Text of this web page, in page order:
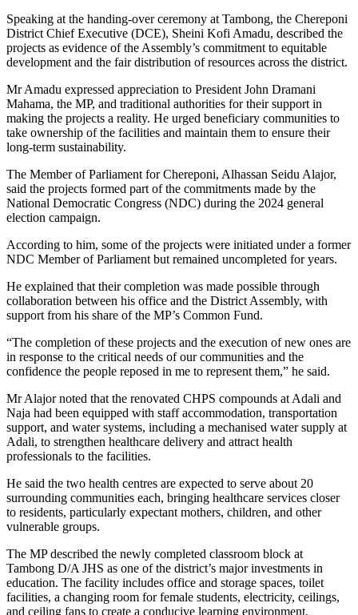
Speaking at the handing-over ceremony at Tambong, the Chereponi
District Chief Executive (DCE), Sheini Kofi Amadu, described the
projects as evidence of the Assembly’s commitment to equitable
development and the fair distribution of resources across the district.
Mr Amadu expressed appreciation to President John Dramani
Mahama, the MP, and traditional authorities for their support in
making the projects a reality. He urged beneficiary communities to
take ownership of the facilities and maintain them to ensure their
long-term sustainability.
The Member of Parliament for Chereponi, Alhassan Seidu Alajor,
said the projects formed part of the commitments made by the
National Democratic Congress (NDC) during the 2024 general
election campaign.
According to him, some of the projects were initiated under a former
NDC Member of Parliament but remained uncompleted for years.
He explained that their completion was made possible through
collaboration between his office and the District Assembly, with
support from his share of the MP’s Common Fund.
“The completion of these projects and the execution of new ones are
in response to the critical needs of our communities and the
confidence the people reposed in me to represent them,” he said.
Mr Alajor noted that the renovated CHPS compounds at Adali and
Naja had been equipped with staff accommodation, transportation
support, and water systems, including a mechanised water supply at
Adali, to strengthen healthcare delivery and attract health
professionals to the facilities.
He said the two health centres are expected to serve about 20
surrounding communities each, bringing healthcare services closer
to residents, particularly expectant mothers, children, and other
vulnerable groups.
The MP described the newly completed classroom block at
Tambong D/A JHS as one of the district’s major investments in
education. The facility includes office and storage spaces, toilet
facilities, a changing room for female students, electricity, ceilings,
and ceiling fans to create a conducive learning environment.